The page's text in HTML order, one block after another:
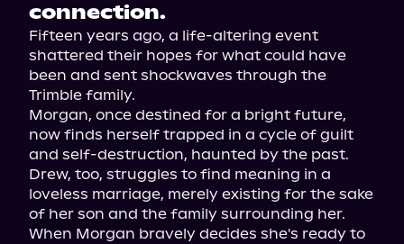
connection.
Fifteen years ago, a life-altering event
shattered their hopes for what could have
been and sent shockwaves through the
Trimble family.
Morgan, once destined for a bright future,
now finds herself trapped in a cycle of guilt
and self-destruction, haunted by the past.
Drew, too, struggles to find meaning in a
loveless marriage, merely existing for the sake
of her son and the family surrounding her.
When Morgan bravely decides she's ready to